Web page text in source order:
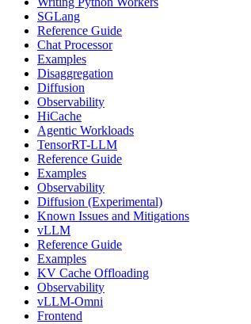
SGLang
Reference Guide
Chat Processor
Examples
Disaggregation
Diffusion
Observability
HiCache
Agentic Workloads
TensorRT-LLM
Reference Guide
Examples
Observability
Diffusion (Experimental)
Known Issues and Mitigations
vLLM
Reference Guide
Examples
KV Cache Offloading
Observability
vLLM-Omni
Frontend